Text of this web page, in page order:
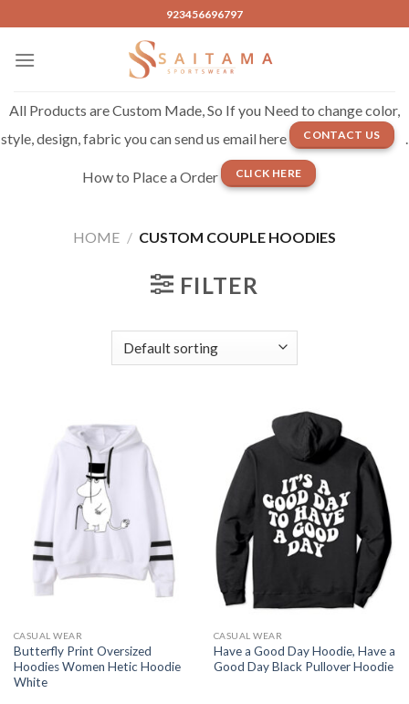
to
content
923456696797
All Products are Custom Made, So If you Need to change color,
style, design, fabric you can send us email here
CONTACT US .
How to Place a Order CLICK HERE
HOME / CUSTOM COUPLE HOODIES
FILTER
CASUAL WEAR
Butterfly Print Oversized
Hoodies Women Hetic Hoodie
White
CASUAL WEAR
Have a Good Day Hoodie, Have a
Good Day Black Pullover Hoodie